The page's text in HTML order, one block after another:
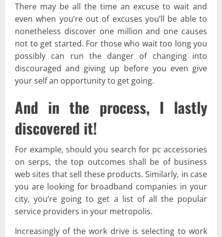
There may be all the time an excuse to wait and
even when you’re out of excuses you’ll be able to
nonetheless discover one million and one causes
not to get started. For those who wait too long you
possibly can run the danger of changing into
discouraged and giving up before you even give
your self an opportunity to get going.
And in the process, I lastly
discovered it!
For example, should you search for pc accessories
on serps, the top outcomes shall be of business
web sites that sell these products. Similarly, in case
you are looking for broadband companies in your
city, you’re going to get a list of all the popular
service providers in your metropolis.
Increasingly of the work drive is selecting to work